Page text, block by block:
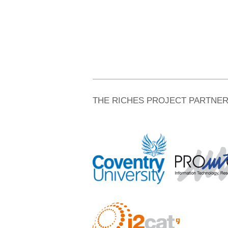
THE RICHES PROJECT